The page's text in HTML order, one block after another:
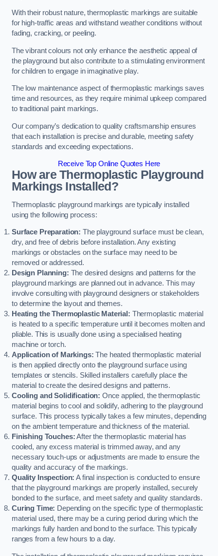
With their robust nature, thermoplastic markings are suitable
for high-traffic areas and withstand weather conditions without
fading, cracking, or peeling.
The vibrant colours not only enhance the aesthetic appeal of
the playground but also contribute to a stimulating environment
for children to engage in imaginative play.
The low maintenance aspect of thermoplastic markings saves
time and resources, as they require minimal upkeep compared
to traditional paint markings.
Our company’s dedication to quality craftsmanship ensures
that each installation is precise and durable, meeting safety
standards and exceeding expectations.
Receive Top Online Quotes Here
How are Thermoplastic Playground
Markings Installed?
Thermoplastic playground markings are typically installed
using the following process:
Surface Preparation: The playground surface must be clean,
dry, and free of debris before installation. Any existing
markings or obstacles on the surface may need to be
removed or addressed.
Design Planning: The desired designs and patterns for the
playground markings are planned out in advance. This may
involve consulting with playground designers or stakeholders
to determine the layout and themes.
Heating the Thermoplastic Material: Thermoplastic material
is heated to a specific temperature until it becomes molten and
pliable. This is usually done using a specialised heating
machine or torch.
Application of Markings: The heated thermoplastic material
is then applied directly onto the playground surface using
templates or stencils. Skilled installers carefully place the
material to create the desired designs and patterns.
Cooling and Solidification: Once applied, the thermoplastic
material begins to cool and solidify, adhering to the playground
surface. This process typically takes a few minutes, depending
on the ambient temperature and thickness of the material.
Finishing Touches:After the thermoplastic material has
cooled, any excess material is trimmed away, and any
necessary touch-ups or adjustments are made to ensure the
quality and accuracy of the markings.
Quality Inspection: A final inspection is conducted to ensure
that the playground markings are properly installed, securely
bonded to the surface, and meet safety and quality standards.
Curing Time: Depending on the specific type of thermoplastic
material used, there may be a curing period during which the
markings fully harden and bond to the surface. This typically
ranges from a few hours to a day.